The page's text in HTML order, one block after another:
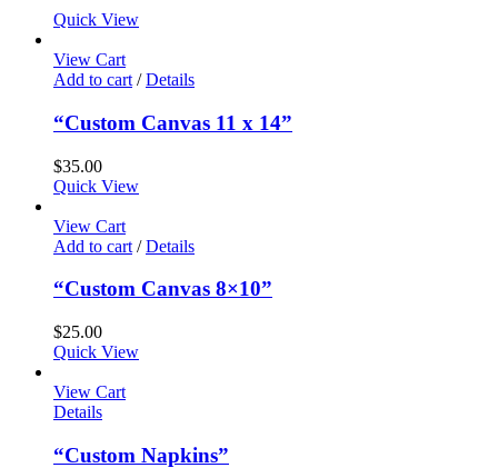
Quick View
View Cart
Add to cart / Details
“Custom Canvas 11 x 14”
$35.00
Quick View
View Cart
Add to cart / Details
“Custom Canvas 8×10”
$25.00
Quick View
View Cart
Details
“Custom Napkins”